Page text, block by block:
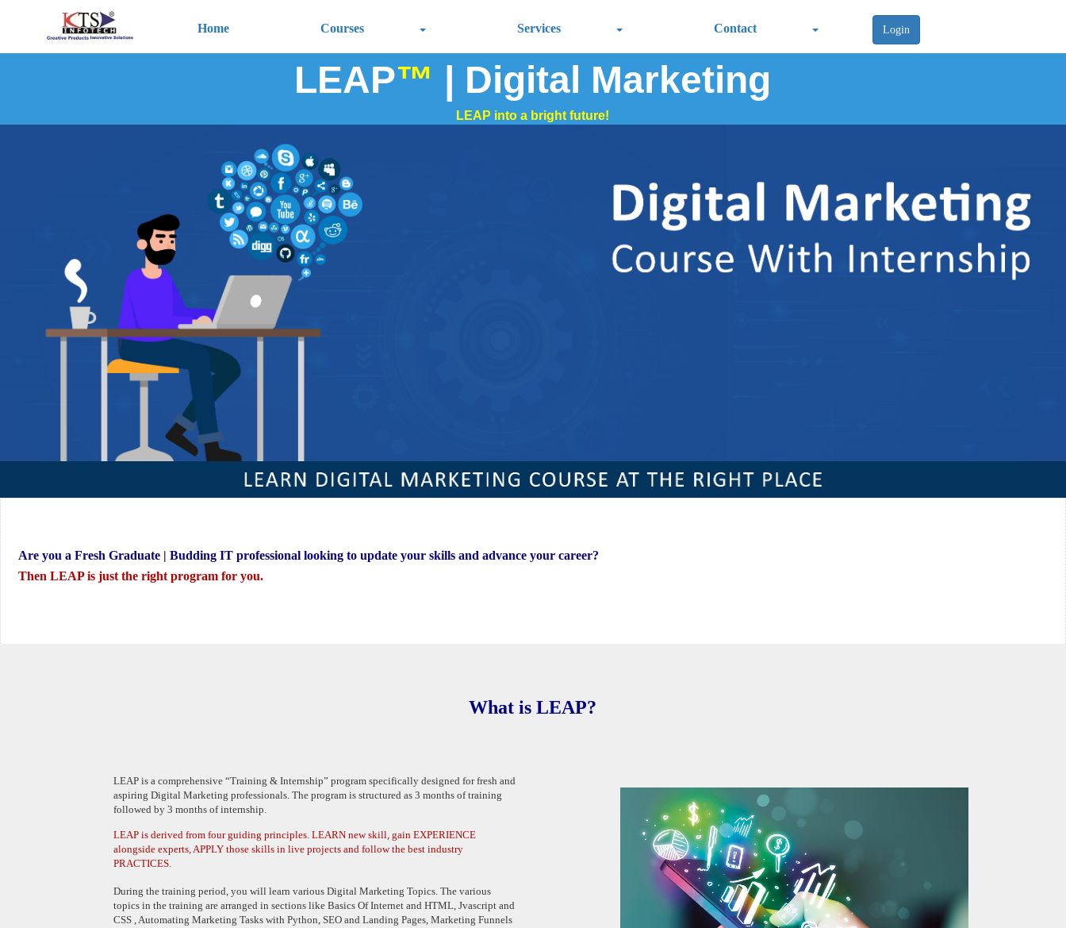
Home Courses Services Contact Login
LEAP™ | Digital Marketing
LEAP into a bright future!
Are you a Fresh Graduate | Budding IT professional looking to update your skills and advance your career?
Then LEAP is just the right program for you.
What is LEAP?
LEAP is a comprehensive “Training & Internship” program specifically designed for fresh and
aspiring Digital Marketing professionals. The program is structured as 3 months of training
followed by 3 months of internship.
LEAP is derived from four guiding principles. LEARN new skill, gain EXPERIENCE
alongside experts, APPLY those skills in live projects and follow the best industry
PRACTICES.
During the training period, you will learn various Digital Marketing Topics. The various
topics in the training are arranged in sections like Basics Of Internet and HTML, Jvascript and
CSS , Automating Marketing Tasks with Python, SEO and Landing Pages, Marketing Funnels